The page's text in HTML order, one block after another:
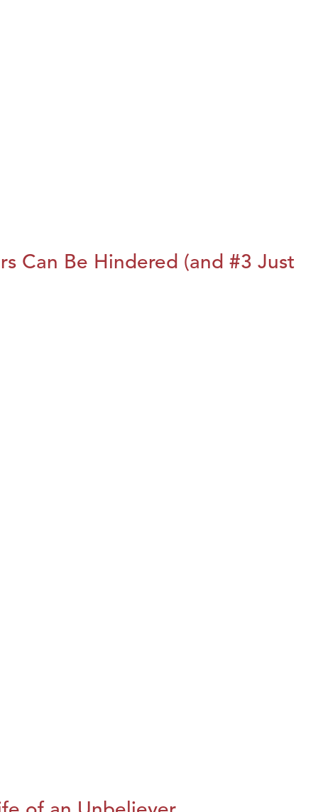
Can Be Hindered (and #3 Just